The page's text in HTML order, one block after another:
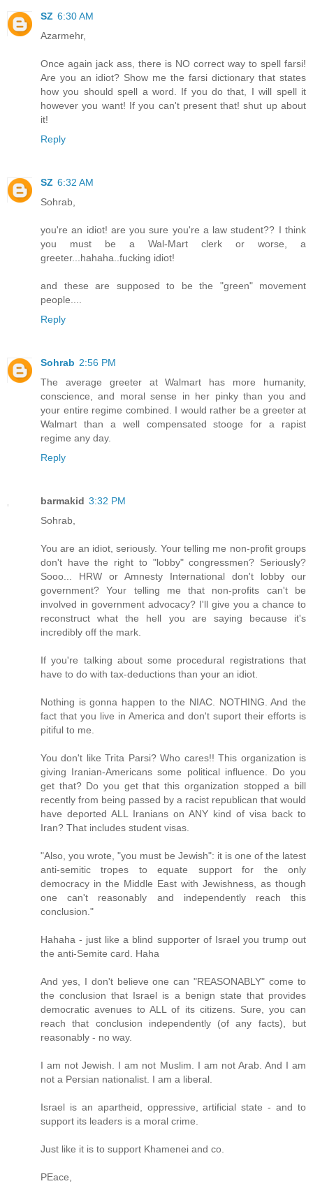
SZ 6:30 AM
Azarmehr,
Once again jack ass, there is NO correct way to spell farsi!
Are you an idiot? Show me the farsi dictionary that states
how you should spell a word. If you do that, I will spell it
however you want! If you can't present that! shut up about
it!
Reply
SZ 6:32 AM
Sohrab,
you're an idiot! are you sure you're a law student?? I think
you must be a Wal-Mart clerk or worse, a
greeter...hahaha..fucking idiot!
and these are supposed to be the "green" movement
people....
Reply
Sohrab 2:56 PM
The average greeter at Walmart has more humanity,
conscience, and moral sense in her pinky than you and
your entire regime combined. I would rather be a greeter at
Walmart than a well compensated stooge for a rapist
regime any day.
Reply
barmakid 3:32 PM
Sohrab,
You are an idiot, seriously. Your telling me non-profit groups
don't have the right to "lobby" congressmen? Seriously?
Sooo... HRW or Amnesty International don't lobby our
government? Your telling me that non-profits can't be
involved in government advocacy? I'll give you a chance to
reconstruct what the hell you are saying because it's
incredibly off the mark.
If you're talking about some procedural registrations that
have to do with tax-deductions than your an idiot.
Nothing is gonna happen to the NIAC. NOTHING. And the
fact that you live in America and don't suport their efforts is
pitiful to me.
You don't like Trita Parsi? Who cares!! This organization is
giving Iranian-Americans some political influence. Do you
get that? Do you get that this organization stopped a bill
recently from being passed by a racist republican that would
have deported ALL Iranians on ANY kind of visa back to
Iran? That includes student visas.
"Also, you wrote, "you must be Jewish": it is one of the latest
anti-semitic tropes to equate support for the only
democracy in the Middle East with Jewishness, as though
one can't reasonably and independently reach this
conclusion."
Hahaha - just like a blind supporter of Israel you trump out
the anti-Semite card. Haha
And yes, I don't believe one can "REASONABLY" come to
the conclusion that Israel is a benign state that provides
democratic avenues to ALL of its citizens. Sure, you can
reach that conclusion independently (of any facts), but
reasonably - no way.
I am not Jewish. I am not Muslim. I am not Arab. And I am
not a Persian nationalist. I am a liberal.
Israel is an apartheid, oppressive, artificial state - and to
support its leaders is a moral crime.
Just like it is to support Khamenei and co.
PEace,